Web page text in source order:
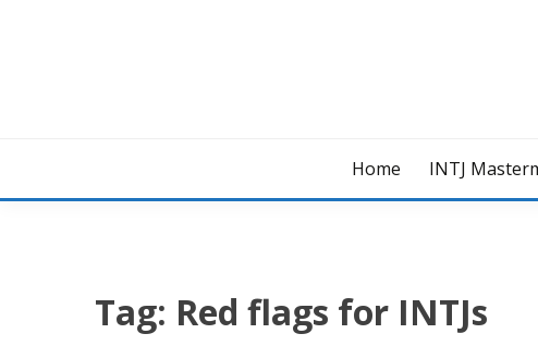
Home INTJ
Tag: Red flags for INTJs